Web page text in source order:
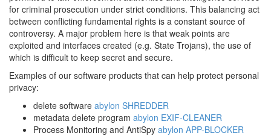
for criminal prosecution under strict conditions. This balancing act
between conflicting fundamental rights is a constant source of
controversy. A major problem here is that weak points are
exploited and interfaces created (e.g. State Trojans), the use of
which is difficult to keep secret and secure.
Examples of our software products that can help protect personal
privacy:
delete software abylon SHREDDER
metadata delete program abylon EXIF-CLEANER
Process Monitoring and AntiSpy abylon APP-BLOCKER